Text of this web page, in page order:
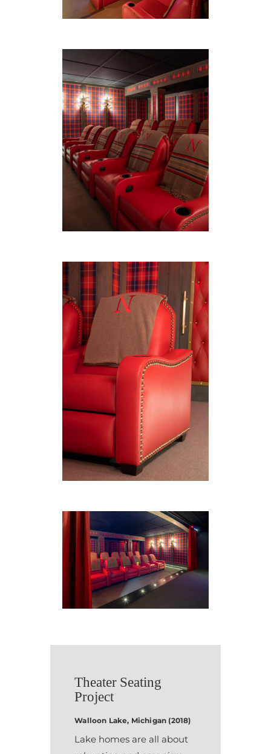
Theater Seating
Project
Walloon Lake, Michigan (2018)
Lake homes are all about